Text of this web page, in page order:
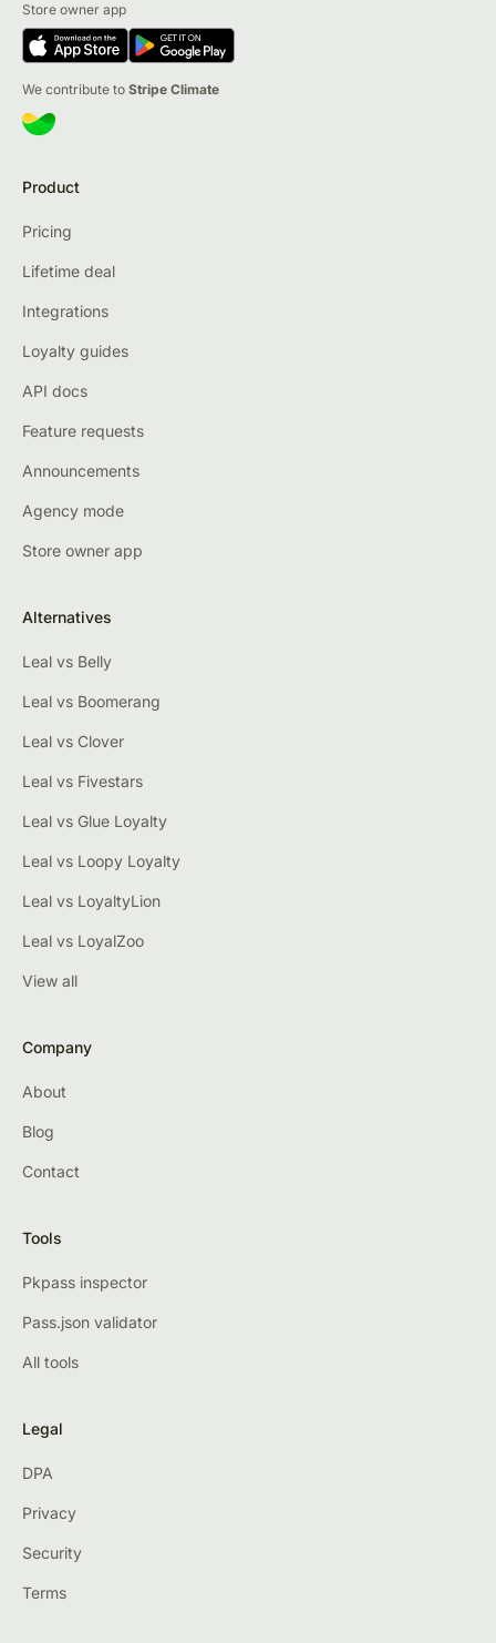
Store owner app
We contribute to Stripe Climate
Product
Pricing
Lifetime deal
Integrations
Loyalty guides
API docs
Feature requests
Announcements
Agency mode
Store owner app
Alternatives
Leal vs Belly
Leal vs Boomerang
Leal vs Clover
Leal vs Fivestars
Leal vs Glue Loyalty
Leal vs Loopy Loyalty
Leal vs LoyaltyLion
Leal vs LoyalZoo
View all
Company
About
Blog
Contact
Tools
Pkpass inspector
Pass.json validator
All tools
Legal
DPA
Privacy
Security
Terms